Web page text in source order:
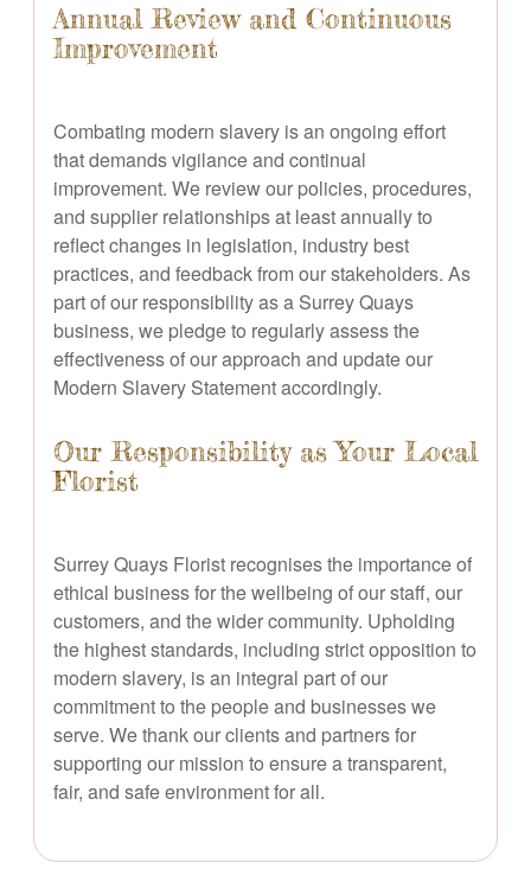
Annual Review and Continuous
Improvement
Combating modern slavery is an ongoing effort
that demands vigilance and continual
improvement. We review our policies, procedures,
and supplier relationships at least annually to
reflect changes in legislation, industry best
practices, and feedback from our stakeholders. As
part of our responsibility as a Surrey Quays
business, we pledge to regularly assess the
effectiveness of our approach and update our
Modern Slavery Statement accordingly.
Our Responsibility as Your Local
Florist
Surrey Quays Florist recognises the importance of
ethical business for the wellbeing of our staff, our
customers, and the wider community. Upholding
the highest standards, including strict opposition to
modern slavery, is an integral part of our
commitment to the people and businesses we
serve. We thank our clients and partners for
supporting our mission to ensure a transparent,
fair, and safe environment for all.